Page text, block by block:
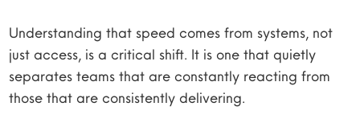
Understanding that speed comes from systems, not
just access, is a critical shift. It is one that quietly
separates teams that are constantly reacting from
those that are consistently delivering.